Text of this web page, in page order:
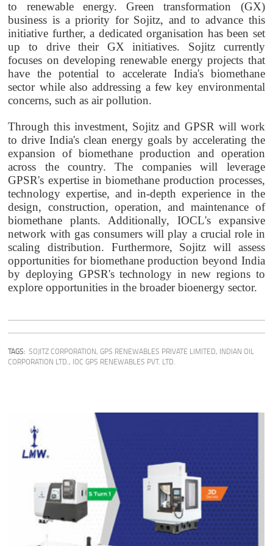
to renewable energy. Green transformation (GX)
business is a priority for Sojitz, and to advance this
initiative further, a dedicated organisation has been set
up to drive their GX initiatives. Sojitz currently
focuses on developing renewable energy projects that
have the potential to accelerate India's biomethane
sector while also addressing a few key environmental
concerns, such as air pollution.
Through this investment, Sojitz and GPSR will work
to drive India's clean energy goals by accelerating the
expansion of biomethane production and operation
across the country. The companies will leverage
GPSR's expertise in biomethane production processes,
technology expertise, and in-depth experience in the
design, construction, operation, and maintenance of
biomethane plants. Additionally, IOCL's expansive
network with gas consumers will play a crucial role in
scaling distribution. Furthermore, Sojitz will assess
opportunities for biomethane production beyond India
by deploying GPSR's technology in new regions to
explore opportunities in the broader bioenergy sector.
TAGS: SOJITZ CORPORATION,GPS RENEWABLES PRIVATE LIMITED, INDIAN OIL
CORPORATION LTD., IOC GPS RENEWABLES PVT. LTD.